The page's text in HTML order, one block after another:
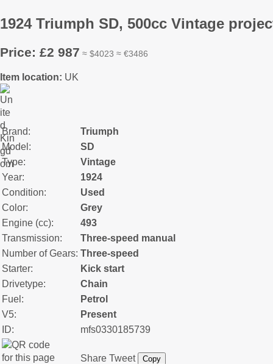
1924 Triumph SD, 500cc Vintage
Price: £2 987 ≈ $4023 ≈ €3486
Item location: UK
Brand:
Triumph
Model:
SD
Type:
Vintage
Year:
1924
Condition:
Used
Color:
Grey
Engine (cc):
493
Transmission:
Three-speed manual
Number of Gears: Three-speed
Starter:
Kick start
Drivetype:
Chain
Fuel:
Petrol
V5:
Present
ID:
mfs0330185739
Share Tweet Copy